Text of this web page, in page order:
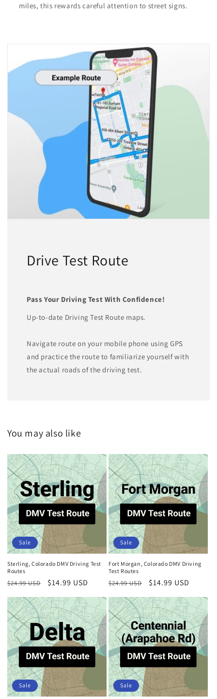
miles, this rewards careful attention to street signs.
Drive Test Route
Pass Your Driving Test With Confidence!
Up-to-date Driving Test Route maps.
Navigate route on your mobile phone using GPS
and practice the route to familiarize yourself with
the actual roads of the driving test.
You may also like
Sale
Sterling, Colorado DMV Driving Test
Routes
Regular
price
$24.99 USD
Sale
price
$14.99 USD
Sale
Fort Morgan, Colorado DMV Driving
Test Routes
Regular
price
$24.99 USD
Sale
price
$14.99 USD
Sale Sale